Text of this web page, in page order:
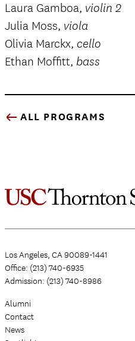
Laura Gamboa, violin 2
Julia Moss, viola
Olivia Marckx, cello
Ethan Moffitt, bass
ALL PROGRAMS
Los Angeles, CA 90089-1441
Office: (213) 740-6935
Admission: (213) 740-8986
Alumni
Contact
News